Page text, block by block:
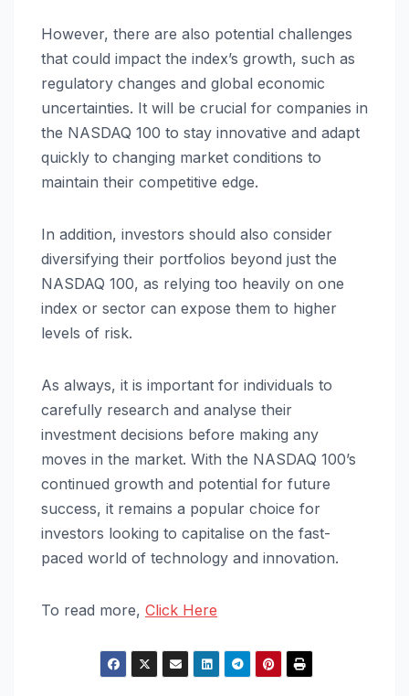
However, there are also potential challenges
that could impact the index’s growth, such as
regulatory changes and global economic
uncertainties. It will be crucial for companies in
the NASDAQ 100 to stay innovative and adapt
quickly to changing market conditions to
maintain their competitive edge.
In addition, investors should also consider
diversifying their portfolios beyond just the
NASDAQ 100, as relying too heavily on one
index or sector can expose them to higher
levels of risk.
As always, it is important for individuals to
carefully research and analyse their
investment decisions before making any
moves in the market. With the NASDAQ 100’s
continued growth and potential for future
success, it remains a popular choice for
investors looking to capitalise on the fast-
paced world of technology and innovation.
To read more, Click Here